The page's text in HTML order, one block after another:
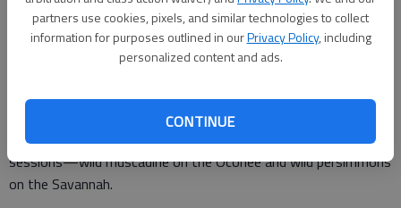
partners use cookies, pixels, and similar technologies to collect
information for purposes outlined in ourPrivacy Policy, including
personalized content and ads.
CONTINUE
Chattooga River; Eddie Owens Martin’s Passaquan in Buena
Vista (a short drive from the Chattahoochee in Columbus) and
The Groovy Zoo, a metal sculpture wonderland near the
The Sept. 12 journey on the Oconee and Nov. 1 trip on the
Savannah will include harvests of wild fruits and jam-making
sessions—wild muscadine on the Oconee and wild persimmons
on the Savannah.